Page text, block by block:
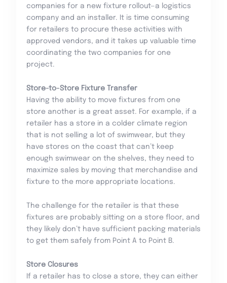
companies for a new fixture rollout—a logistics
company and an installer. It is time consuming
for retailers to procure these activities with
approved vendors, and it takes up valuable time
coordinating the two companies for one
project.
Store-to-Store Fixture Transfer
Having the ability to move fixtures from one
store another is a great asset. For example, if a
retailer has a store in a colder climate region
that is not selling a lot of swimwear, but they
have stores on the coast that can’t keep
enough swimwear on the shelves, they need to
maximize sales by moving that merchandise and
fixture to the more appropriate locations.
The challenge for the retailer is that these
fixtures are probably sitting on a store floor, and
they likely don’t have sufficient packing materials
to get them safely from Point A to Point B.
Store Closures
If a retailer has to close a store, they can either